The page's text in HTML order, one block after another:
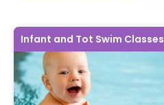
Infant and Tot Swim Classes